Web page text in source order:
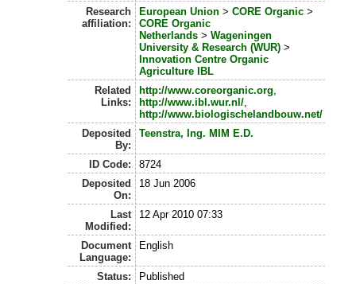
Research
affiliation:
European Union> CORE Organic>
CORE Organic
Netherlands> Wageningen
University & Research (WUR)>
Innovation Centre Organic
Agriculture IBL
Related
Links:
http://www.coreorganic.org,
http://www.ibl.wur.nl/,
http://www.biologischelandbouw.net/
Deposited
By:
Teenstra, Ing. MIM E.D.
ID Code:
8724
Deposited
On:
18 Jun 2006
Last
Modified:
12 Apr 2010 07:33
Document
Language:
English
Status:
Published